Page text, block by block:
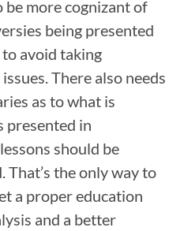
more cognizant of
being presented
avoid taking
There also needs
as to what is
presented in
should be
That’s the only way to
a proper education
and a better